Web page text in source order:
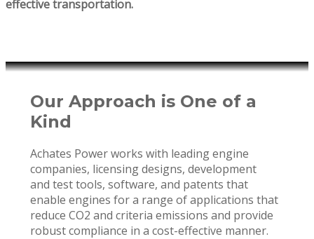
effective transportation.
Our Approach is One of a
Kind
Achates Power works with leading engine
companies, licensing designs, development
and test tools, software, and patents that
enable engines for a range of applications that
reduce CO2 and criteria emissions and provide
robust compliance in a cost-effective manner.